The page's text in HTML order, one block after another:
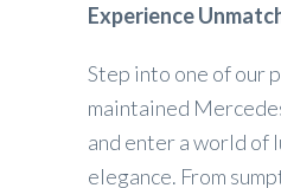
Experience
Step into one of our
maintained
and enter a world of
elegance. From